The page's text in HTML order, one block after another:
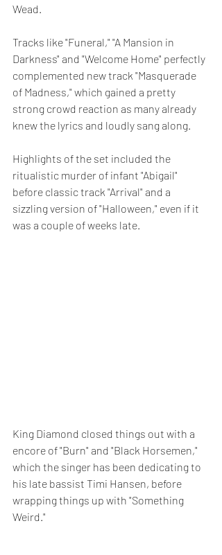
Wead.
Tracks like "Funeral," "A Mansion in
Darkness" and "Welcome Home" perfectly
complemented new track "Masquerade
of Madness," which gained a pretty
strong crowd reaction as many already
knew the lyrics and loudly sang along.
Highlights of the set included the
ritualistic murder of infant "Abigail"
before classic track "Arrival" and a
sizzling version of "Halloween," even if it
was a couple of weeks late.
King Diamond closed things out with a
encore of "Burn" and "Black Horsemen,"
which the singer has been dedicating to
his late bassist Timi Hansen, before
wrapping things up with "Something
Weird."